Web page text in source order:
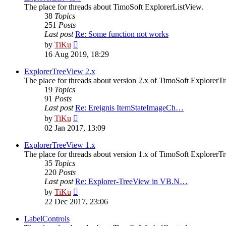
The place for threads about TimoSoft ExplorerListView.
38 Topics
251 Posts
Last post Re: Some function not works
by TiKu
the
post
16 Aug 2019, 18:29
ExplorerTreeView 2.x
The place for threads about version 2.x of TimoSoft
19 Topics
91 Posts
Last post Re: Ereignis ItemStateImageCh…
by TiKu
the
post
02 Jan 2017, 13:09
ExplorerTreeView 1.x
The place for threads about version 1.x of TimoSoft
35 Topics
220 Posts
Last post Re: Explorer-TreeView in VB.N…
by TiKu
the
22 Dec 2017, 23:06
LabelControls